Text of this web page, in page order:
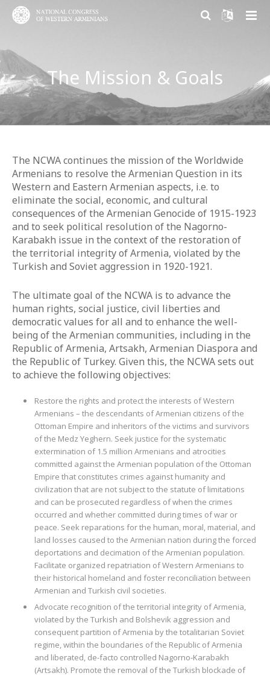
About NCWA
Mission & Goals
What We Do
History of Congress
Congress Today
Leadership
PARTICIPATION
Why Participate?
Become a member
Volunteer and Engage
Donate
RESEARCH CENTER
Armenian Question Research Center
Resolution of the Armenian Question
Armenian Factor in International Politics
Modern Armenian Political Thinking
Formation of Public Opinion
CONTACT US
The Mission & Goals
The NCWA continues the mission of the Worldwide
Armenians to resolve the Armenian Question in its
Western and Eastern Armenian aspects, i.e. to
eliminate the social, economic, and cultural
consequences of the Armenian Genocide of 1915-1923
and to seek political resolution of the Nagorno-
Karabakh issue in the context of the restoration of
the territorial integrity of Armenia, violated by the
Turkish and Soviet aggression in 1920-1921.
The ultimate goal of the NCWA is to advance the
human rights, social justice, civil liberties and
democratic values for all and to enhance the well-
being of the Armenian communities, including in the
Republic of Armenia, Artsakh, Armenian Diaspora and
the Republic of Turkey. Given this, the NCWA sets out
to achieve the following objectives:
Restore the rights and protect the interests of Western
Armenians – the descendants of Armenian citizens of the
Ottoman Empire and inheritors of the victims and survivors
of the Medz Yeghern. Seek justice for the systematic
extermination of 1.5 million Armenians and atrocities
committed against the Armenian population of the Ottoman
Empire that constitutes crimes against humanity and
civilization that are not subject to the statute of limitations
and can be prosecuted regardless of when the crimes
occurred and whether committed during times of war or
peace. Seek reparations for the human, moral, material, and
land losses caused to the Armenian nation during the forced
deportations and decimation of the Armenian population.
Facilitate organized repatriation of Western Armenians to
their historical homeland and foster reconciliation between
Armenian and Turkish civil societies.
Advocate recognition of the territorial integrity of Armenia,
violated by the Turkish and Bolshevik aggression and
consequent partition of Armenia by the totalitarian Soviet
regime, within the boundaries of the Republic of Armenia
and liberated, de-facto controlled Nagorno-Karabakh
(Artsakh). Promote the removal of the Turkish blockade of